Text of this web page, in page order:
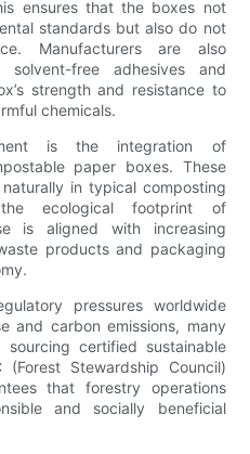
ensures that the boxes not
standards but also do not
Manufacturers are also
solvent-free adhesives and
strength and resistance to
chemicals.
is the integration of
paper boxes. These
in typical composting
the ecological footprint of
is aligned with increasing
products and packaging
pressures worldwide
and carbon emissions, many
certified sustainable
Stewardship Council)
that forestry operations
and socially beneficial